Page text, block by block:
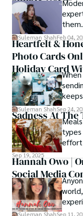
Suleman ShahFeb 04,
Heartfelt &
Photo Cards
Holiday Card
love.
Suleman ShahSep 24,
Sadness At
effort
Sep 19, 2025
Hannah Owo |
Social Media
one
Suleman ShahSep 11,